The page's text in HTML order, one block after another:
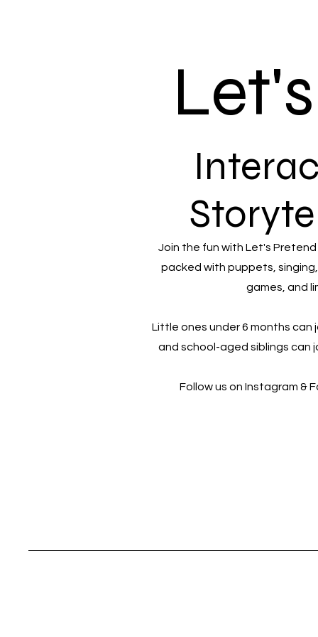
Join the fun with Let's
packed with puppets,
games, and
Little ones under 6 months can
and school-aged siblings can
Follow us on Instagram &